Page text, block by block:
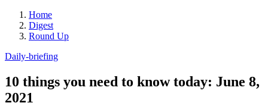
Home
Digest
Round Up
Daily-briefing
10 things you need to know today: June 8,
2021